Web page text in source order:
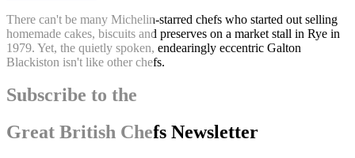
There can't be many Michelin-starred chefs who started out selling
homemade cakes, biscuits and preserves on a market stall in Rye in
1979. Yet, the quietly spoken, endearingly eccentric Galton
Blackiston isn't like other chefs.
Subscribe to the
Great British Chefs Newsletter